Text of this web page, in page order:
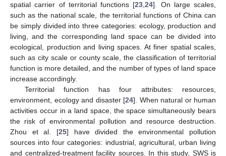
spatial carrier of territorial functions [23 ,24]. On large scales,
such as the national scale, the territorial functions of China can
be simply divided into three categories: ecology, production and
living, and the corresponding land space can be divided into
ecological, production and living spaces. At finer spatial scales,
such as city scale or county scale, the classification of territorial
function is more detailed, and the number of types of land space
increase accordingly.
Territorial function has four attributes: resources,
environment, ecology and disaster [24]. When natural or human
activities occur in a land space, the space simultaneously bears
the risk of environmental pollution and resource destruction.
Zhou et al. [25] have divided the environmental pollution
sources into four categories: industrial, agricultural, urban living
and centralized-treatment facility sources. In this study, SWS is